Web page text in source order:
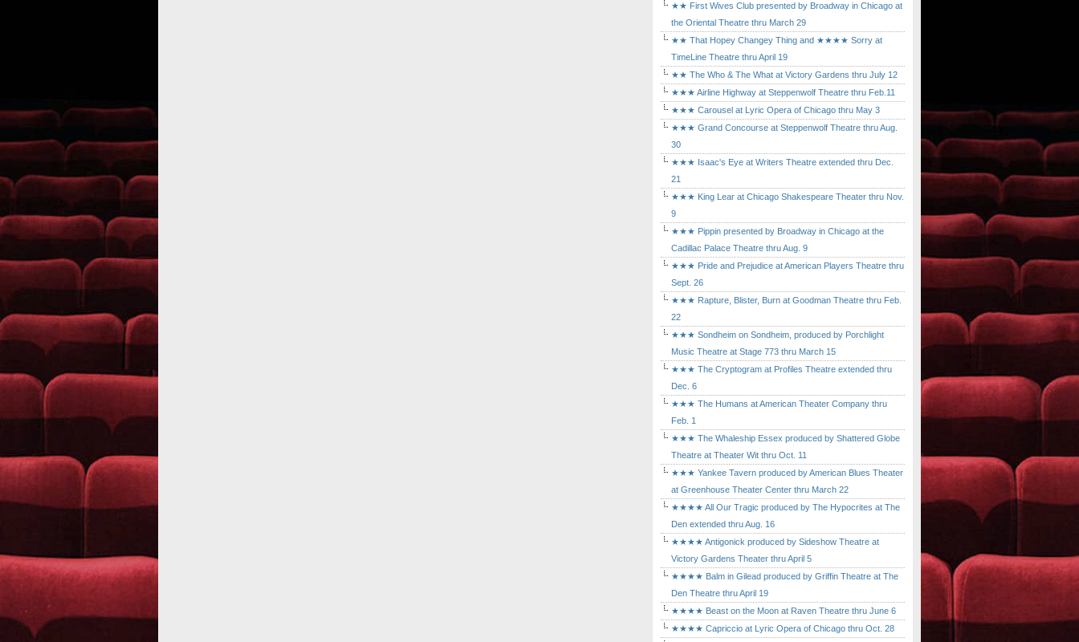
★★ First Wives Club presented by Broadway in Chicago at
the Oriental Theatre thru March 29
★★ That Hopey Changey Thing and ★★★★ Sorry at
TimeLine Theatre thru April 19
★★ The Who & The What at Victory Gardens thru July 12
★★★ Airline Highway at Steppenwolf Theatre thru Feb.11
★★★ Carousel at Lyric Opera of Chicago thru May 3
★★★ Grand Concourse at Steppenwolf Theatre thru Aug.
30
★★★ Isaac's Eye at Writers Theatre extended thru Dec.
21
★★★ King Lear at Chicago Shakespeare Theater thru Nov.
9
★★★ Pippin presented by Broadway in Chicago at the
Cadillac Palace Theatre thru Aug. 9
★★★ Pride and Prejudice at American Players Theatre thru
Sept. 26
★★★ Rapture, Blister, Burn at Goodman Theatre thru Feb.
22
★★★ Sondheim on Sondheim, produced by Porchlight
Music Theatre at Stage 773 thru March 15
★★★ The Cryptogram at Profiles Theatre extended thru
Dec. 6
★★★ The Humans at American Theater Company thru
Feb. 1
★★★ The Whaleship Essex produced by Shattered Globe
Theatre at Theater Wit thru Oct. 11
★★★ Yankee Tavern produced by American Blues Theater
at Greenhouse Theater Center thru March 22
★★★★ All Our Tragic produced by The Hypocrites at The
Den extended thru Aug. 16
★★★★ Antigonick produced by Sideshow Theatre at
Victory Gardens Theater thru April 5
★★★★ Balm in Gilead produced by Griffin Theatre at The
Den Theatre thru April 19
★★★★ Beast on the Moon at Raven Theatre thru June 6
★★★★ Capriccio at Lyric Opera of Chicago thru Oct. 28